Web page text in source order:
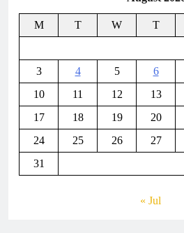
M T W T
3
4 5 6
10
11 12 13
17
18 19 20
24
25 26 27
31
« Jul